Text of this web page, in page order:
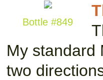
Bottle #849
My standard
two